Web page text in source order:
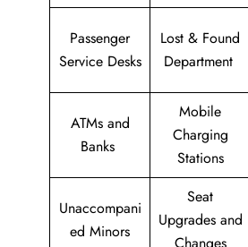
Passenger
Service Desks
Lost & Found
Department
ATMs and
Banks
Mobile
Charging
Stations
Unaccompani
ed Minors
Seat
Upgrades and